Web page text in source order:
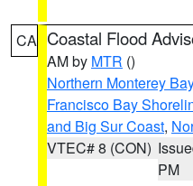
CA Coastal Flood
AM by MTR ()
Northern Monterey Bay
Francisco Bay
and Big Sur Coast,
VTEC# 8 (CON)
PM